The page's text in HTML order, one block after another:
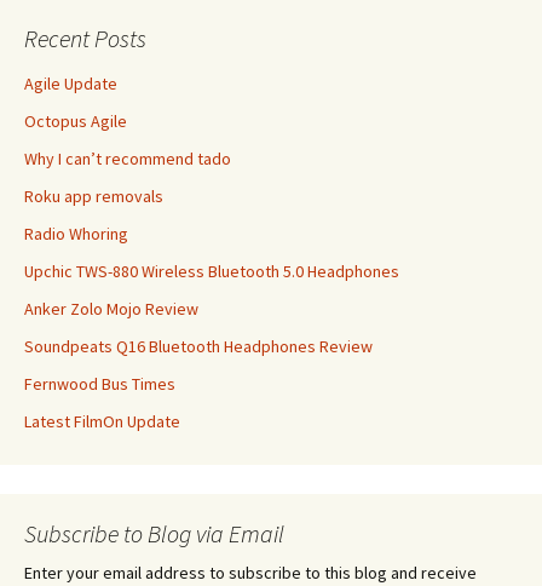
Recent Posts
Agile Update
Octopus Agile
Why I can’t recommend tado
Roku app removals
Radio Whoring
Upchic TWS-880 Wireless Bluetooth 5.0 Headphones
Anker Zolo Mojo Review
Soundpeats Q16 Bluetooth Headphones Review
Fernwood Bus Times
Latest FilmOn Update
Subscribe to Blog via Email
Enter your email address to subscribe to this blog and receive